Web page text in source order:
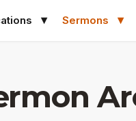
Sermons